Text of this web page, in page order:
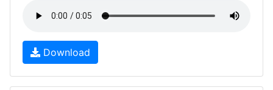
Download